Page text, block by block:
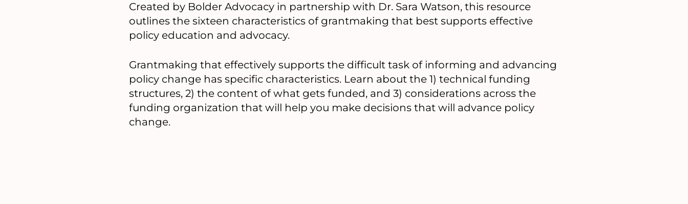
new
Created by Bolder Advocacy in partnership with Dr. Sara Watson, this resource
outlines the sixteen characteristics of grantmaking that best supports effective
policy education and advocacy.
Grantmaking that effectively supports the difficult task of informing and advancing
policy change has specific characteristics. Learn about the 1) technical funding
structures, 2) the content of what gets funded, and 3) considerations across the
funding organization that will help you make decisions that will advance policy
change.